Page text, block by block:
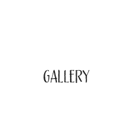
GALLERY